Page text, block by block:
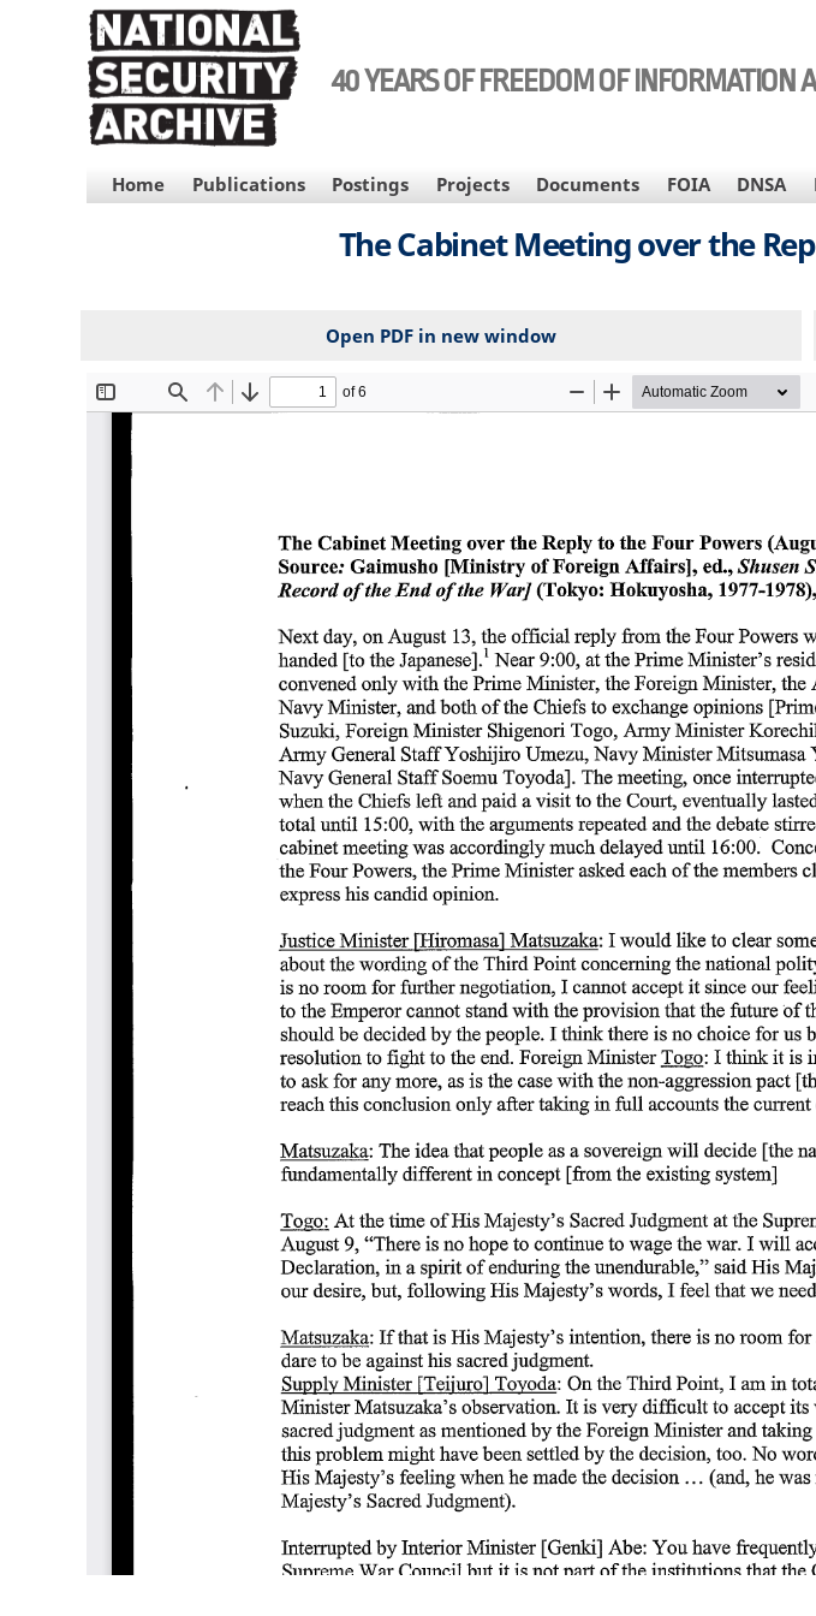
40 YEARS OF FREEDOM OF INFORMATION
MAIN
NAVIGATION
Home Publications Postings Projects Documents FOIA DNSA
The Cabinet Meeting over the
Open PDF in new window
File